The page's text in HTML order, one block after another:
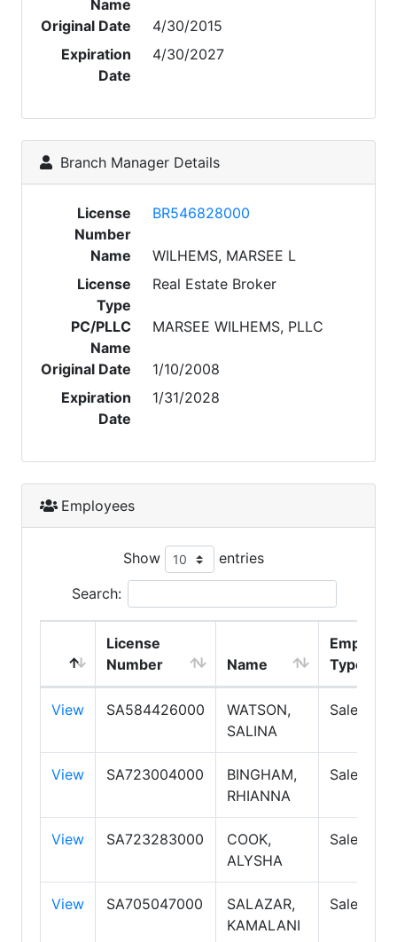
Name
Original Date
4/30/2015
Expiration
Date
4/30/2027
Branch Manager Details
License
Number
BR546828000
Name
WILHEMS, MARSEE L
License
Type
Real Estate Broker
PC/PLLC
Name
MARSEE WILHEMS, PLLC
Original Date
1/10/2008
Expiration
Date
1/31/2028
Employees
Show entries
Search:
License
Number
Name
Type
View SA584426000
WATSON,
SALINA
View SA723004000
BINGHAM,
RHIANNA
View SA723283000
COOK,
ALYSHA
View SA705047000
SALAZAR,
KAMALANI